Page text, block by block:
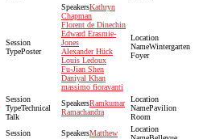
Poster
Kathryn
Chapman
Florent de Dinechin
Edward Erasmie-
Jones
Alexander Hück
Louis Ledoux
Fu-Jian Shen
Daniyal Khan
massimo fioravanti
Wintergarten
Foyer
Technical
Talk
Ramkumar
Ramachandra
Pavilion
Room
Matthew